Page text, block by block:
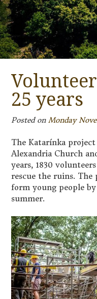
25 years
Posted on Monday
The Katarínka
Alexandria Church
years, 1830
rescue the ruins.
form young people
summer.